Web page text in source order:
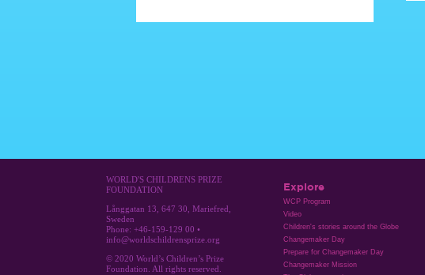
WORLD'S CHILDRENS PRIZE
FOUNDATION
Långgatan 13, 647 30, Mariefred,
Sweden
Phone: +46-159-129 00 •
info@worldschildrensprize.org
© 2020 World’s Children’s Prize
Foundation. All rights reserved.
Explore
WCP Program
Video
Children's stories around the Globe
Changemaker Day
Prepare for Changemaker Day
Changemaker Mission